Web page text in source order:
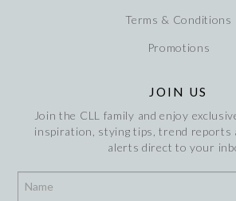
Terms & Conditions
Promotions
JOIN US
Join the CLL family and enjoy
inspiration, stying tips, trend reports
alerts direct to your